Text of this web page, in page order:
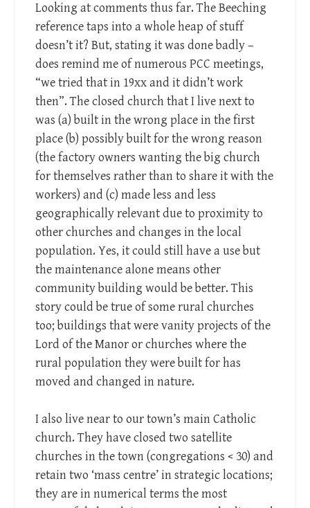
Looking at comments thus far. The Beeching
reference taps into a whole heap of stuff
doesn’t it? But, stating it was done badly –
does remind me of numerous PCC meetings,
“we tried that in 19xx and it didn’t work
then”. The closed church that I live next to
was (a) built in the wrong place in the first
place (b) possibly built for the wrong reason
(the factory owners wanting the big church
for themselves rather than to share it with the
workers) and (c) made less and less
geographically relevant due to proximity to
other churches and changes in the local
population. Yes, it could still have a use but
the maintenance alone means other
community building would be better. This
story could be true of some rural churches
too; buildings that were vanity projects of the
Lord of the Manor or churches where the
rural population they were built for has
moved and changed in nature.
I also live near to our town’s main Catholic
church. They have closed two satellite
churches in the town (congregations < 30) and
retain two ‘mass centre’ in strategic locations;
they are in numerical terms the most